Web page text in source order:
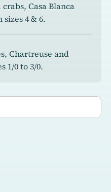
Casa Blanca
4 & 6.
Chartreuse and
1/0 to 3/0.